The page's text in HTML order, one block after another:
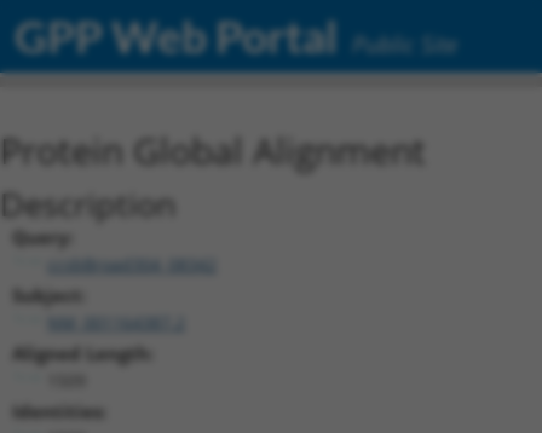
GPP Web Portal Public Site
Protein Global Alignment
Description
Query:
ccsbBroad304_08342
Subject:
Aligned Length:
Identities: